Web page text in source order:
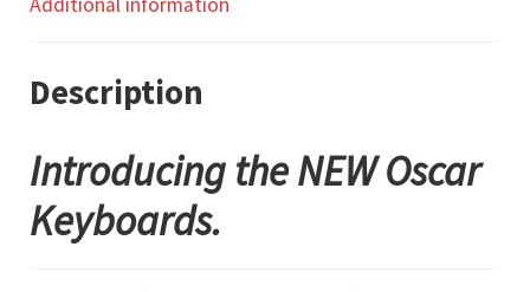
Description
Introducing the NEW Oscar
Keyboards.